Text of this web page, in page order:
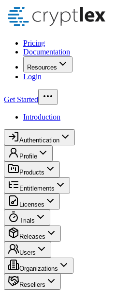
Pricing
Documentation
Resources
Login
Get Started
Introduction
Authentication
Profile
Products
Entitlements
Licenses
Trials
Releases
Users
Organizations
Resellers